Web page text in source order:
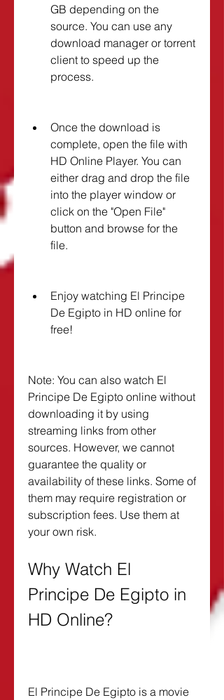
GB depending on the
source. You can use any
download manager or torrent
client to speed up the
process.
Once the download is
complete, open the file with
HD Online Player. You can
either drag and drop the file
into the player window or
click on the "Open File"
button and browse for the
file.
Enjoy watching El Principe
De Egipto in HD online for
free!
Note: You can also watch El
Principe De Egipto online without
downloading it by using
streaming links from other
sources. However, we cannot
guarantee the quality or
availability of these links. Some of
them may require registration or
subscription fees. Use them at
your own risk.
Why Watch El
Principe De Egipto in
HD Online?
El Principe De Egipto is a movie